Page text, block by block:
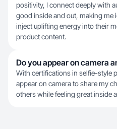
positivity, I connect deeply with
good inside and out, making me
inject uplifting energy into their
product content.
Do you appear on camera
With certifications in selfie-style
appear on camera to share my
others while feeling great inside